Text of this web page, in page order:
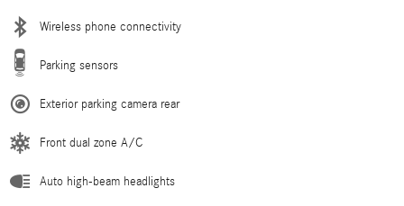
Wireless phone connectivity
Parking sensors
Exterior parking camera rear
Front dual zone A/C
Auto high-beam headlights